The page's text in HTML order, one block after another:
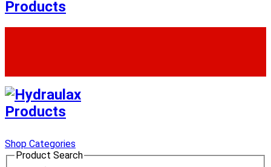
Shop Categories
Product Search